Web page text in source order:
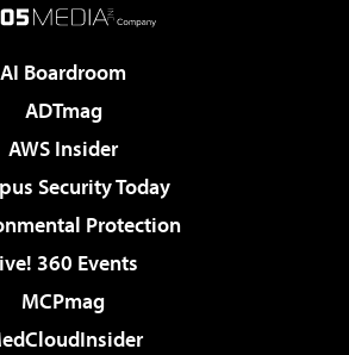
AI Boardroom
ADTmag
AWS Insider
Security Today
Protection
360 Events
MCPmag